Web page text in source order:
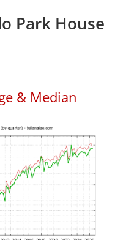
Park House
& Median